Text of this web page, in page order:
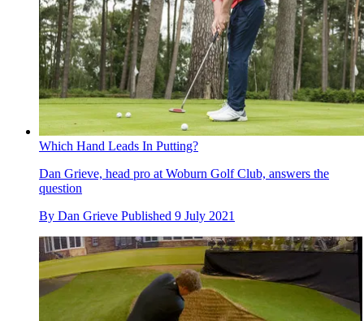
Which Hand Leads In Putting?
Dan Grieve, head pro at Woburn Golf Club, answers the
question
By Dan Grieve Published 9 July 2021